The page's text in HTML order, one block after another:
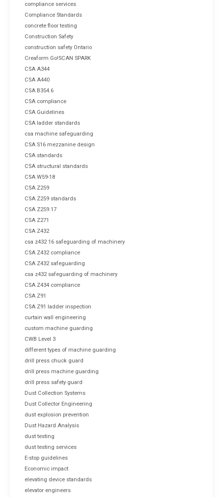
compliance services
Compliance Standards
concrete floor testing
Construction Safety
construction safety Ontario
Creaform Go!SCAN SPARK
CSA A344
CSA A440
CSA B354.6
CSA compliance
CSA Guidelines
CSA ladder standards
csa machine safeguarding
CSA S16 mezzanine design
CSA standards
CSA structural standards
CSA W59-18
CSA Z259
CSA Z259 standards
CSA Z259.17
CSA Z271
CSA Z432
csa z432 16 safeguarding of machinery
CSA Z432 compliance
CSA Z432 safeguarding
csa z432 safeguarding of machinery
CSA Z434 compliance
CSA Z91
CSA Z91 ladder inspection
curtain wall engineering
custom machine guarding
CWB Level 3
different types of machine guarding
drill press chuck guard
drill press machine guarding
drill press safety guard
Dust Collection Systems
Dust Collector Engineering
dust explosion prevention
Dust Hazard Analysis
dust testing
dust testing services
E-stop guidelines
Economic impact
elevating device standards
elevator engineers